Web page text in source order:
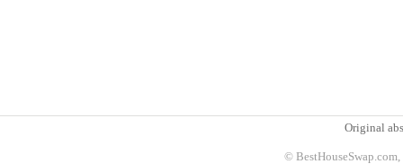
Original
©